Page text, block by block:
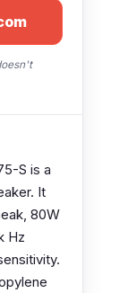
S is a
It
80W
Hz